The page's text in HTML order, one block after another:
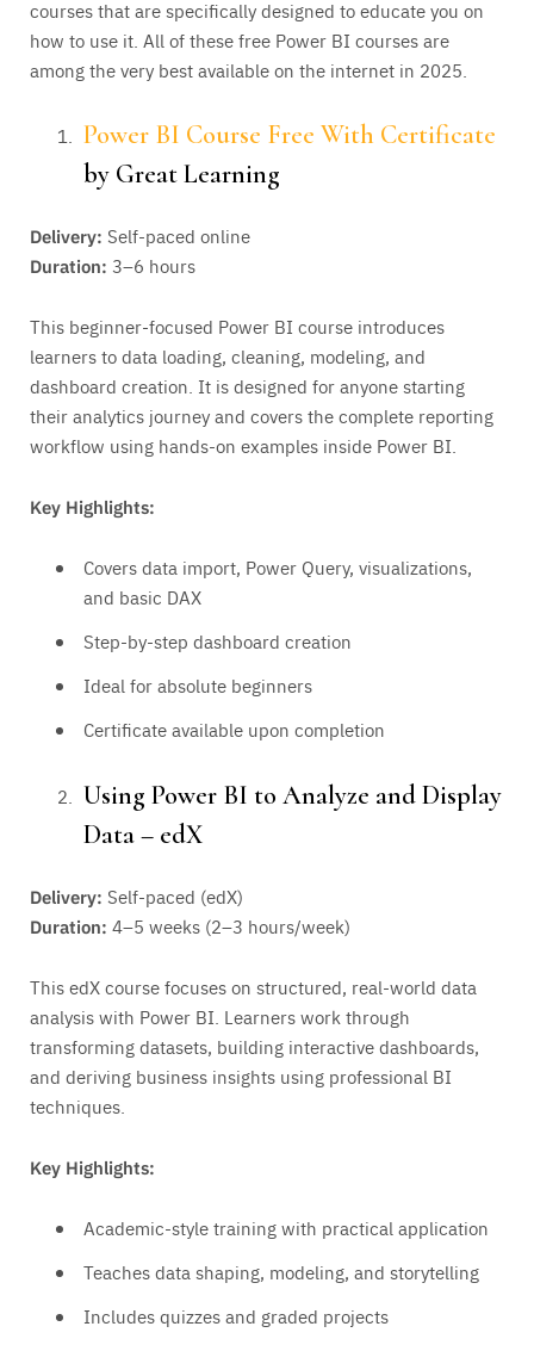
courses that are specifically designed to educate you on
how to use it. All of these free Power BI courses are
among the very best available on the internet in 2025.
Power BI Course Free With Certificate
by Great Learning
Delivery: Self-paced online
Duration: 3–6 hours
This beginner-focused Power BI course introduces
learners to data loading, cleaning, modeling, and
dashboard creation. It is designed for anyone starting
their analytics journey and covers the complete reporting
workflow using hands-on examples inside Power BI.
Key Highlights:
Covers data import, Power Query, visualizations,
and basic DAX
Step-by-step dashboard creation
Ideal for absolute beginners
Certificate available upon completion
Using Power BI to Analyze and Display
Data – edX
Delivery: Self-paced (edX)
Duration: 4–5 weeks (2–3 hours/week)
This edX course focuses on structured, real-world data
analysis with Power BI. Learners work through
transforming datasets, building interactive dashboards,
and deriving business insights using professional BI
techniques.
Key Highlights:
Academic-style training with practical application
Teaches data shaping, modeling, and storytelling
Includes quizzes and graded projects